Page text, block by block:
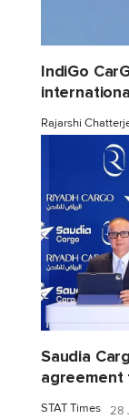
IndiGo
Rajarshi
Saudia
agreement
STAT Times 28